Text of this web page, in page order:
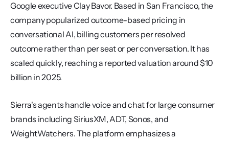
Google executive Clay Bavor. Based in San Francisco, the
company popularized outcome-based pricing in
conversational AI, billing customers per resolved
outcome rather than per seat or per conversation. It has
scaled quickly, reaching a reported valuation around $10
billion in 2025.
Sierra's agents handle voice and chat for large consumer
brands including SiriusXM, ADT, Sonos, and
WeightWatchers. The platform emphasizes a